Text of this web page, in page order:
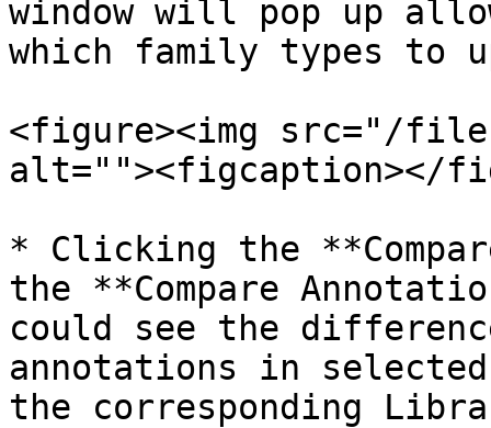
window will pop up
which family types to
<figure><img src="/files/
alt=""><figcaption></
* Clicking the
the **Compare
could see the
annotations in
the corresponding